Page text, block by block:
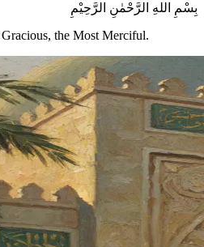
بِسْمِ اللهِ الرَّحْمٰنِ الرَّحِيْمِ
the Most Merciful.